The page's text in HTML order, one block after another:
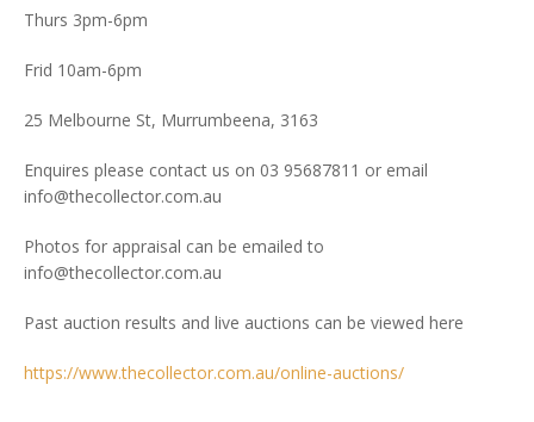
Thurs 3pm-6pm
Frid 10am-6pm
25 Melbourne St, Murrumbeena, 3163
Enquires please contact us on 03 95687811 or email
info@thecollector.com.au
Photos for appraisal can be emailed to
info@thecollector.com.au
Past auction results and live auctions can be viewed here
https://www.thecollector.com.au/online-auctions/